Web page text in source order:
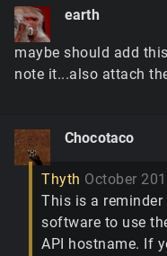
earth
maybe should add
note it...also attach
Chocotaco
Thyth October
This is a
software to use
API hostname. If